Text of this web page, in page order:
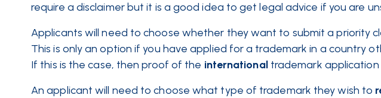
require a disclaimer but it is a good idea to get legal advice if you are
Applicants will need to choose whether they want to submit a priority
This is only an option if you have applied for a trademark in a country
If this is the case, then proof of the international trademark application
An applicant will need to choose what type of trademark they wish to